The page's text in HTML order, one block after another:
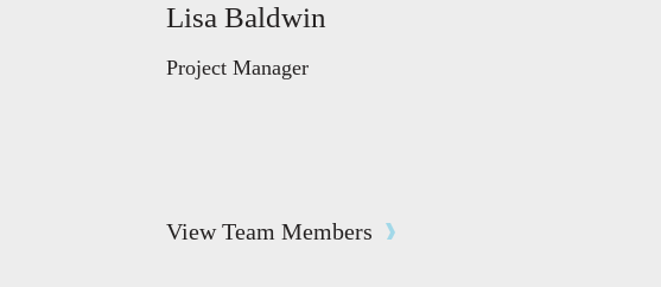
Lisa Baldwin
Project Manager
View Team Members